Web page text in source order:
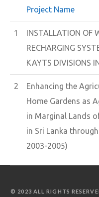
Project Name
1
INSTALLATION OF
RECHARGING
KAYTS DIVISIONS
2
Enhancing the
Home Gardens as
in Marginal Lands
in Sri Lanka
2003-2005)
© 2023 ALL RIGHTS